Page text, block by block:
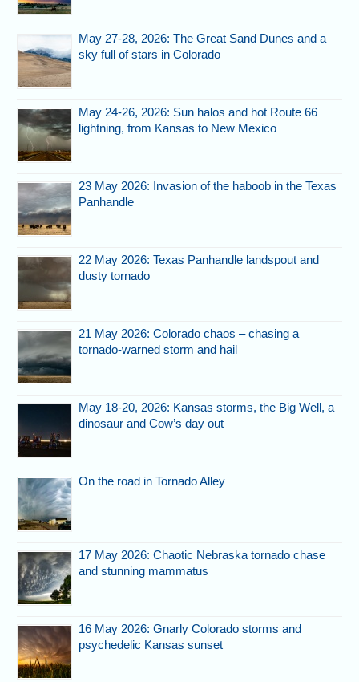
May 27-28, 2026: The Great Sand Dunes and a
sky full of stars in Colorado
May 24-26, 2026: Sun halos and hot Route 66
lightning, from Kansas to New Mexico
23 May 2026: Invasion of the haboob in the Texas
Panhandle
22 May 2026: Texas Panhandle landspout and
dusty tornado
21 May 2026: Colorado chaos – chasing a
tornado-warned storm and hail
May 18-20, 2026: Kansas storms, the Big Well, a
dinosaur and Cow’s day out
On the road in Tornado Alley
17 May 2026: Chaotic Nebraska tornado chase
and stunning mammatus
16 May 2026: Gnarly Colorado storms and
psychedelic Kansas sunset